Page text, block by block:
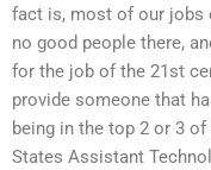
fact is, most of our jobs
no good people there,
for the job of the 21st
provide someone that
being in the top 2 or 3
States Assistant